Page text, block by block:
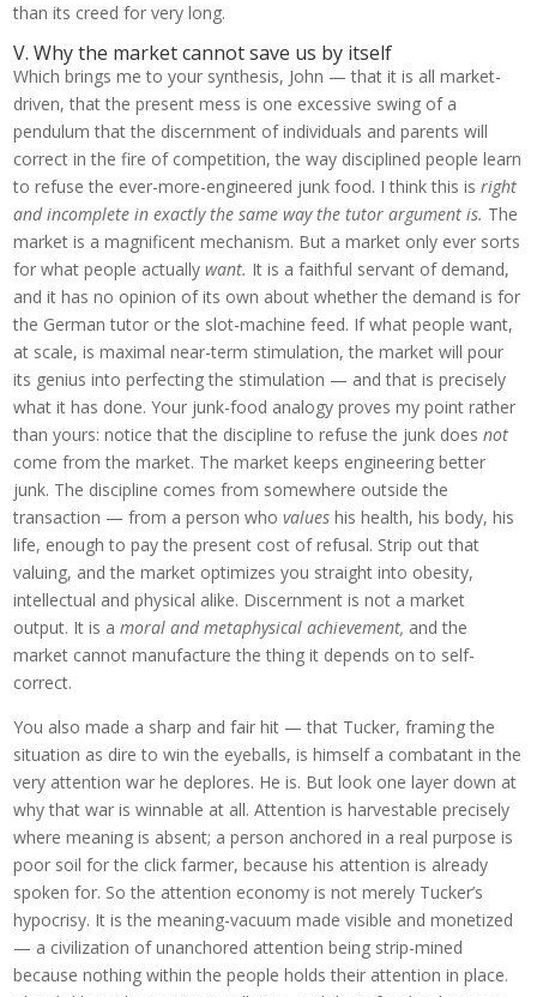
than its creed for very long.
V. Why the market cannot save us by itself
Which brings me to your synthesis, John — that it is all market-
driven, that the present mess is one excessive swing of a
pendulum that the discernment of individuals and parents will
correct in the fire of competition, the way disciplined people learn
to refuse the ever-more-engineered junk food. I think this isright
and incomplete in exactly the same way the tutor argument is. The
market is a magnificent mechanism. But a market only ever sorts
for what people actuallywant. It is a faithful servant of demand,
and it has no opinion of its own about whether the demand is for
the German tutor or the slot-machine feed. If what people want,
at scale, is maximal near-term stimulation, the market will pour
its genius into perfecting the stimulation — and that is precisely
what it has done. Your junk-food analogy proves my point rather
than yours: notice that the discipline to refuse the junk doesnot
come from the market. The market keeps engineering better
junk. The discipline comes from somewhere outside the
transaction — from a person whovalues his health, his body, his
life, enough to pay the present cost of refusal. Strip out that
valuing, and the market optimizes you straight into obesity,
intellectual and physical alike. Discernment is not a market
output. It is amoral and metaphysical achievement, and the
market cannot manufacture the thing it depends on to self-
correct.
You also made a sharp and fair hit — that Tucker, framing the
situation as dire to win the eyeballs, is himself a combatant in the
very attention war he deplores. He is. But look one layer down at
why that war is winnable at all. Attention is harvestable precisely
where meaning is absent; a person anchored in a real purpose is
poor soil for the click farmer, because his attention is already
spoken for. So the attention economy is not merely Tucker’s
hypocrisy. It is the meaning-vacuum made visible and monetized
— a civilization of unanchored attention being strip-mined
because nothing within the people holds their attention in place.